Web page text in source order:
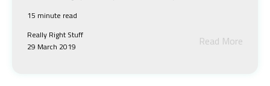
15 minute read
Really Right Stuff
29 March 2019
Read More